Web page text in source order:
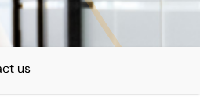
us